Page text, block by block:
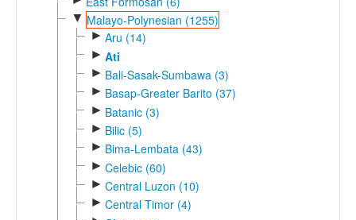
▼ Malayo-Polynesian (1255)
► Aru (14)
► Ati
► Bali-Sasak-Sumbawa (3)
► Basap-Greater Barito (37)
► Batanic (3)
► Bilic (5)
► Bima-Lembata (43)
► Celebic (60)
► Central Luzon (10)
► Central Timor (4)